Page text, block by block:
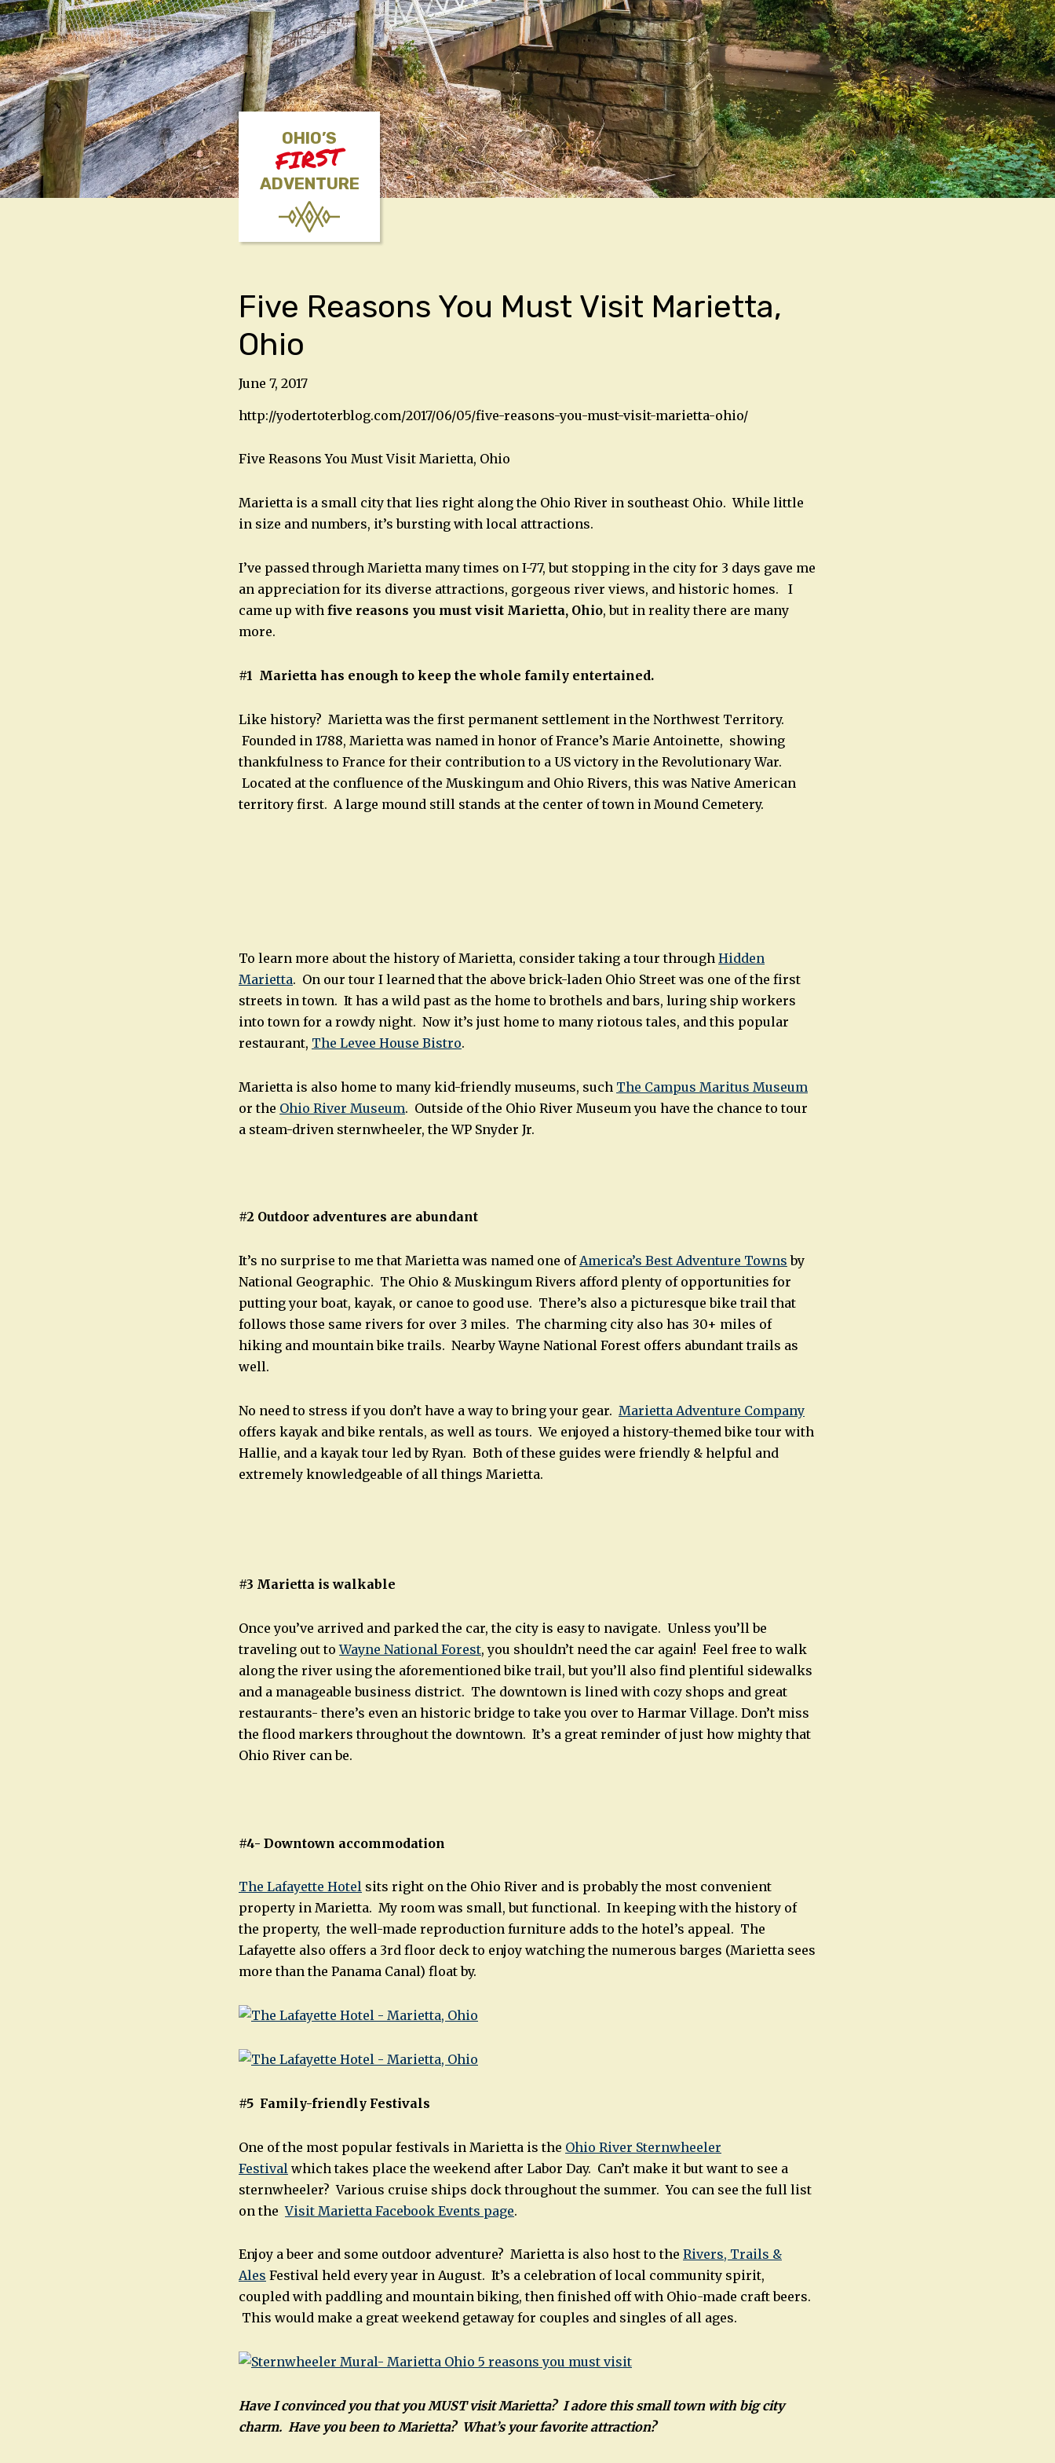
OHIO’S
FIRST
ADVENTURE
Five Reasons You Must Visit Marietta,
Ohio
June 7, 2017
http://yodertoterblog.com/2017/06/05/five-reasons-you-must-visit-marietta-ohio/
Five Reasons You Must Visit Marietta, Ohio
Marietta is a small city that lies right along the Ohio River in southeast Ohio. While little
in size and numbers, it’s bursting with local attractions.
I’ve passed through Marietta many times on I-77, but stopping in the city for 3 days gave me
an appreciation for its diverse attractions, gorgeous river views, and historic homes. I
came up with five reasons you must visit Marietta, Ohio, but in reality there are many
more.
#1 Marietta has enough to keep the whole family entertained.
Like history? Marietta was the first permanent settlement in the Northwest Territory.
Founded in 1788, Marietta was named in honor of France’s Marie Antoinette, showing
thankfulness to France for their contribution to a US victory in the Revolutionary War.
Located at the confluence of the Muskingum and Ohio Rivers, this was Native American
territory first. A large mound still stands at the center of town in Mound Cemetery.
To learn more about the history of Marietta, consider taking a tour through Hidden
Marietta. On our tour I learned that the above brick-laden Ohio Street was one of the first
streets in town. It has a wild past as the home to brothels and bars, luring ship workers
into town for a rowdy night. Now it’s just home to many riotous tales, and this popular
restaurant, The Levee House Bistro.
Marietta is also home to many kid-friendly museums, such The Campus Maritus Museum
or the Ohio River Museum. Outside of the Ohio River Museum you have the chance to tour
a steam-driven sternwheeler, the WP Snyder Jr.
#2 Outdoor adventures are abundant
It’s no surprise to me that Marietta was named one of America’s Best Adventure Towns by
National Geographic. The Ohio & Muskingum Rivers afford plenty of opportunities for
putting your boat, kayak, or canoe to good use. There’s also a picturesque bike trail that
follows those same rivers for over 3 miles. The charming city also has 30+ miles of
hiking and mountain bike trails. Nearby Wayne National Forest offers abundant trails as
well.
No need to stress if you don’t have a way to bring your gear. Marietta Adventure Company
offers kayak and bike rentals, as well as tours. We enjoyed a history-themed bike tour with
Hallie, and a kayak tour led by Ryan. Both of these guides were friendly & helpful and
extremely knowledgeable of all things Marietta.
#3 Marietta is walkable
Once you’ve arrived and parked the car, the city is easy to navigate. Unless you’ll be
traveling out toWayne National Forest, you shouldn’t need the car again! Feel free to walk
along the river using the aforementioned bike trail, but you’ll also find plentiful sidewalks
and a manageable business district. The downtown is lined with cozy shops and great
restaurants- there’s even an historic bridge to take you over to Harmar Village. Don’t miss
the flood markers throughout the downtown. It’s a great reminder of just how mighty that
Ohio River can be.
#4- Downtown accommodation
The Lafayette Hotel sits right on the Ohio River and is probably the most convenient
property in Marietta. My room was small, but functional. In keeping with the history of
the property, the well-made reproduction furniture adds to the hotel’s appeal. The
Lafayette also offers a 3rd floor deck to enjoy watching the numerous barges (Marietta sees
more than the Panama Canal) float by.
#5 Family-friendly Festivals
One of the most popular festivals in Marietta is the Ohio River Sternwheeler
Festival which takes place the weekend after Labor Day. Can’t make it but want to see a
sternwheeler? Various cruise ships dock throughout the summer. You can see the full list
on theVisit Marietta Facebook Events page.
Enjoy a beer and some outdoor adventure? Marietta is also host to the Rivers, Trails &
Ales Festival held every year in August. It’s a celebration of local community spirit,
coupled with paddling and mountain biking, then finished off with Ohio-made craft beers.
This would make a great weekend getaway for couples and singles of all ages.
Have I convinced you that you MUST visit Marietta? I adore this small town with big city
charm. Have you been to Marietta? What’s your favorite attraction?